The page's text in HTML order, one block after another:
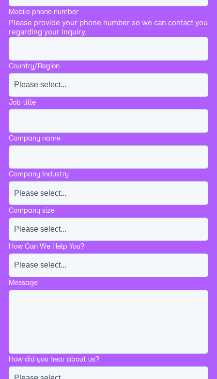
Mobile phone number
Please provide your phone number so we can contact you
regarding your inquiry.
Country/Region
Job title
Company name
Company Industry
Company size
How Can We Help You?
Message
How did you hear about us?